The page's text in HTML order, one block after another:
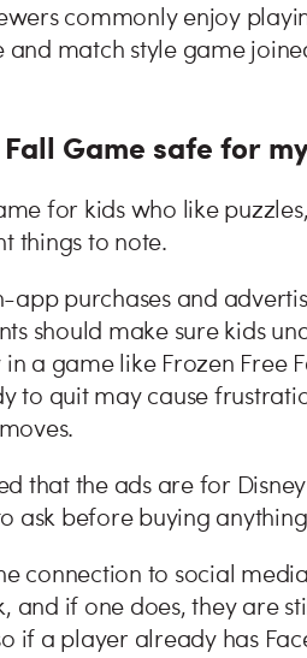
commonly enjoy
and match style game
Game safe for
for kids who like
things to note.
app purchases and
should make sure kids
a game like Frozen Free
to quit may cause
that the ads are for
ask before buying
connection to social
and if one does, they are
if a player already has